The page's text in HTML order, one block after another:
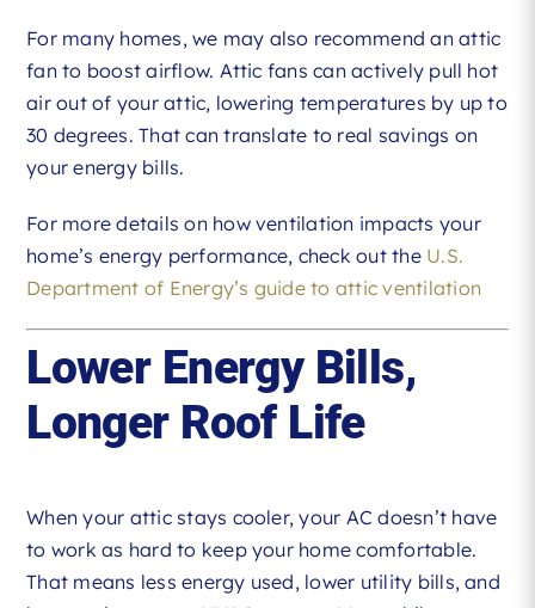
For many homes, we may also recommend an attic
fan to boost airflow. Attic fans can actively pull hot
air out of your attic, lowering temperatures by up to
30 degrees. That can translate to real savings on
your energy bills.
For more details on how ventilation impacts your
home’s energy performance, check out the U.S.
Department of Energy’s guide to attic ventilation
Lower Energy Bills,
Longer Roof Life
When your attic stays cooler, your AC doesn’t have
to work as hard to keep your home comfortable.
That means less energy used, lower utility bills, and